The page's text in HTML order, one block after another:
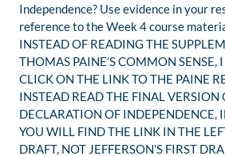
Independence? Use evidence in your
reference to the Week 4 course
INSTEAD OF READING THE
THOMAS PAINE’S COMMON SENSE,
CLICK ON THE LINK TO THE PAINE
INSTEAD READ THE FINAL VERSION
DECLARATION OF INDEPENDENCE,
YOU WILL FIND THE LINK IN THE
DRAFT, NOT JEFFERSON’S FIRST